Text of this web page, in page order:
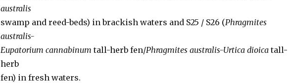
australis
swamp and reed-beds) in brackish waters and S25 / S26 (Phragmites
australis-
Eupatorium cannabinum tall-herb fen/Phragmites australis-Urtica dioicatall-
herb
fen) in fresh waters.